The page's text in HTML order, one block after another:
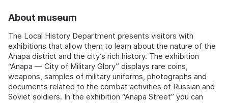
About museum
The Local History Department presents visitors with
exhibitions that allow them to learn about the nature of the
Anapa district and the city’s rich history. The exhibition
“Anapa — City of Military Glory” displays rare coins,
weapons, samples of military uniforms, photographs and
documents related to the combat activities of Russian and
Soviet soldiers. In the exhibition “Anapa Street” you can